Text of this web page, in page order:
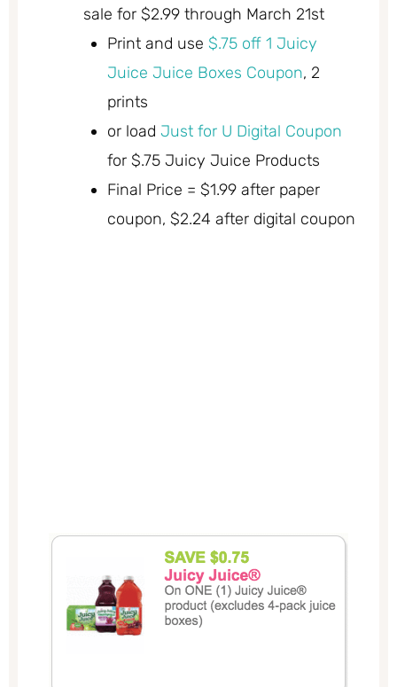
sale for $2.99 through March 21st
Print and use $.75 off 1 Juicy
Juice Juice Boxes Coupon, 2
prints
or load Just for U Digital Coupon
for $.75 Juicy Juice Products
Final Price = $1.99 after paper
coupon, $2.24 after digital coupon